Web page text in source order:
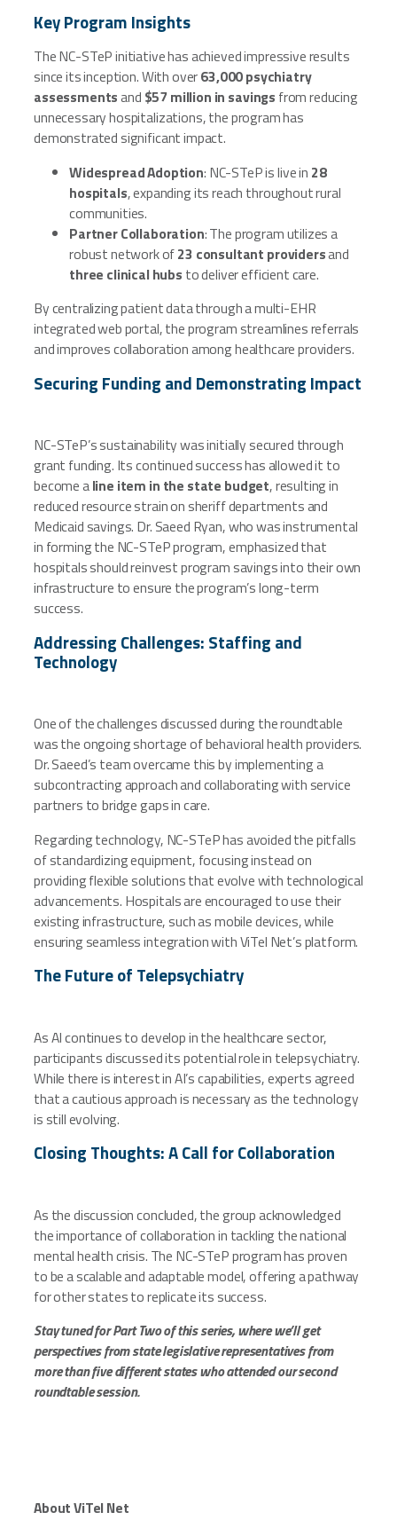
Key Program Insights
The NC-STeP initiative has achieved impressive results
since its inception. With over63,000 psychiatry
assessmentsand $57 million in savings from reducing
unnecessary hospitalizations, the program has
demonstrated significant impact.
Widespread Adoption: NC-STeP is live in 28
hospitals, expanding its reach throughout rural
communities.
Partner Collaboration: The program utilizes a
robust network of23 consultant providersand
three clinical hubs to deliver efficient care.
By centralizing patient data through a multi-EHR
integrated web portal, the program streamlines referrals
and improves collaboration among healthcare providers.
Securing Funding and Demonstrating Impact
NC-STeP’s sustainability was initially secured through
grant funding. Its continued success has allowed it to
become aline item in the state budget, resulting in
reduced resource strain on sheriff departments and
Medicaid savings. Dr. Saeed Ryan, who was instrumental
in forming the NC-STeP program, emphasized that
hospitals should reinvest program savings into their own
infrastructure to ensure the program’s long-term
success.
Addressing Challenges: Staffing and
Technology
One of the challenges discussed during the roundtable
was the ongoing shortage of behavioral health providers.
Dr. Saeed’s team overcame this by implementing a
subcontracting approach and collaborating with service
partners to bridge gaps in care.
Regarding technology, NC-STeP has avoided the pitfalls
of standardizing equipment, focusing instead on
providing flexible solutions that evolve with technological
advancements. Hospitals are encouraged to use their
existing infrastructure, such as mobile devices, while
ensuring seamless integration with ViTel Net’s platform.
The Future of Telepsychiatry
As AI continues to develop in the healthcare sector,
participants discussed its potential role in telepsychiatry.
While there is interest in AI’s capabilities, experts agreed
that a cautious approach is necessary as the technology
is still evolving.
Closing Thoughts: A Call for Collaboration
As the discussion concluded, the group acknowledged
the importance of collaboration in tackling the national
mental health crisis. The NC-STeP program has proven
to be a scalable and adaptable model, offering a pathway
for other states to replicate its success.
Stay tuned for Part Two of this series, where we’ll get
perspectives from state legislative representatives from
more than five different states who attended our second
roundtable session.
About ViTel Net